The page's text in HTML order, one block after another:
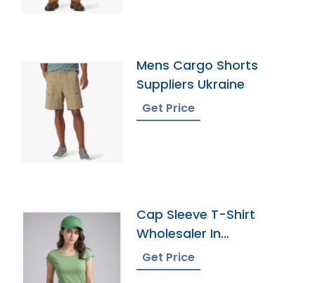
Mens Cargo Shorts
Suppliers Ukraine
Get Price
Cap Sleeve T-Shirt
Wholesaler In
Bangladesh
Get Price